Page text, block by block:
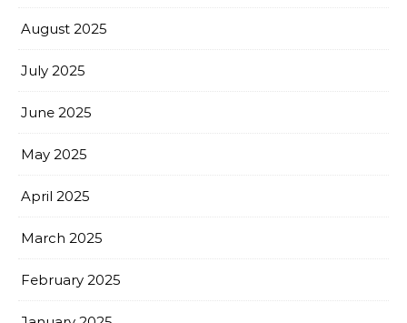
August 2025
July 2025
June 2025
May 2025
April 2025
March 2025
February 2025